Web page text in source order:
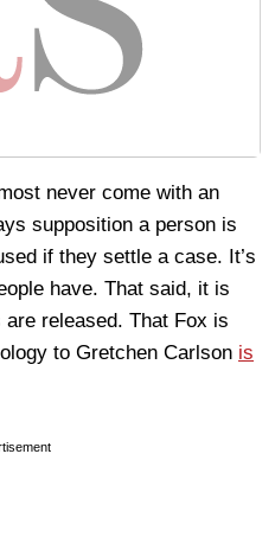
never come with an
supposition a person is
if they settle a case. It’s
have. That said, it is
released. That Fox is
to Gretchen Carlson is